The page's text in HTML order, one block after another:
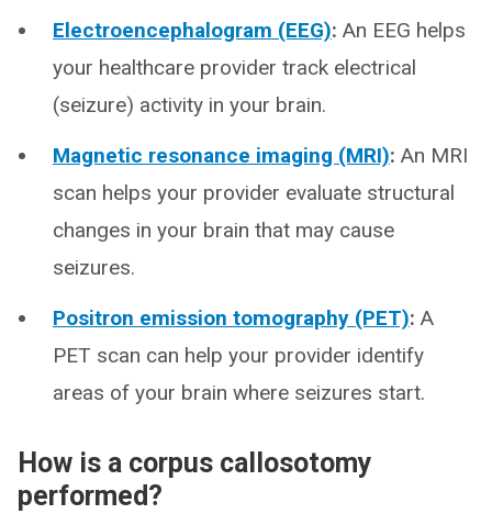
Electroencephalogram (EEG): An EEG helps
your healthcare provider track electrical
(seizure) activity in your brain.
Magnetic resonance imaging (MRI): An MRI
scan helps your provider evaluate structural
changes in your brain that may cause
seizures.
Positron emission tomography (PET): A
PET scan can help your provider identify
areas of your brain where seizures start.
How is a corpus callosotomy
performed?